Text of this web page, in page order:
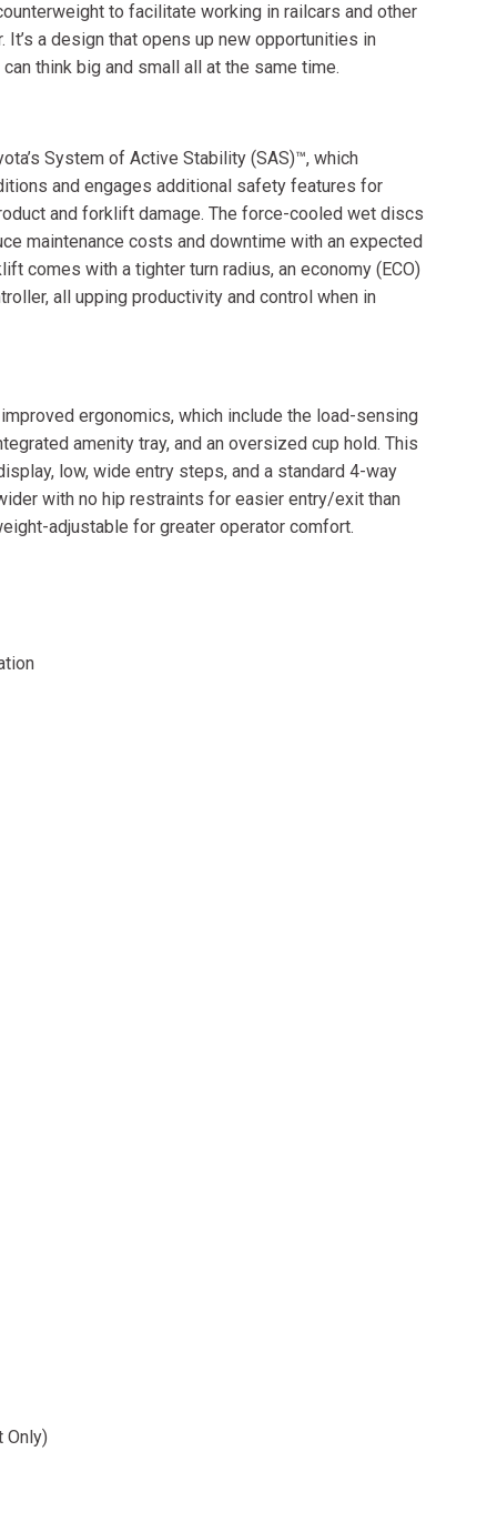
to facilitate working in railcars and other
a design that opens up new opportunities in
think big and small all at the same time.
System of Active Stability (SAS)™, which
and engages additional safety features for
and forklift damage. The force-cooled wet discs
maintenance costs and downtime with an expected
comes with a tighter turn radius, an economy (ECO)
all upping productivity and control when in
ergonomics, which include the load-sensing
amenity tray, and an oversized cup hold. This
low, wide entry steps, and a standard 4-way
with no hip restraints for easier entry/exit than
adjustable for greater operator comfort.
Only)